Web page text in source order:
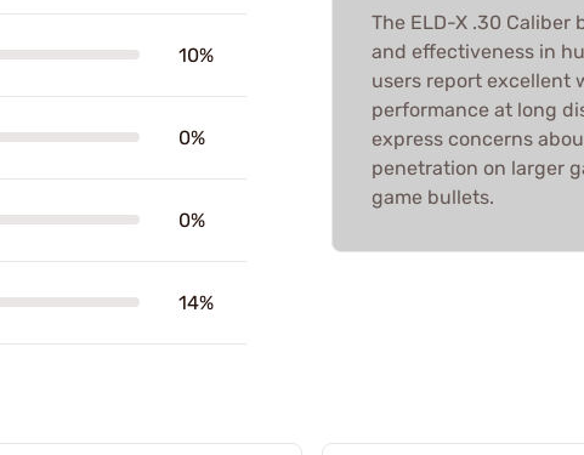
10%
0%
0%
14%
The ELD-X .30
and effectiveness in
users report excellent
performance at long
express concerns
penetration on larger
game bullets.